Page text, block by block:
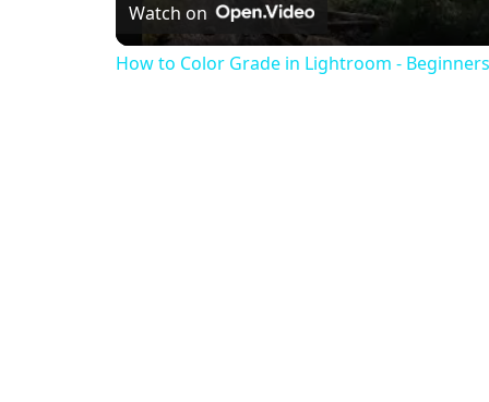
Watch on
How to Color Grade in Lightroom -